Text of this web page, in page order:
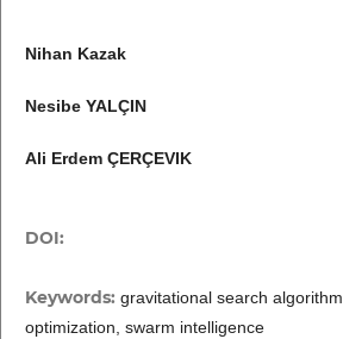
Nihan Kazak
Nesibe YALÇIN
Ali Erdem ÇERÇEVIK
DOI:
Keywords: gravitational search
optimization, swarm intelligence